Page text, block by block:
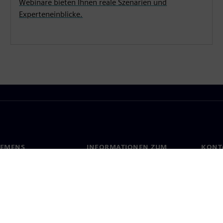
Webinare bieten Ihnen reale Szenarien und
Experteneinblicke.
INFORMATIONEN ZUM